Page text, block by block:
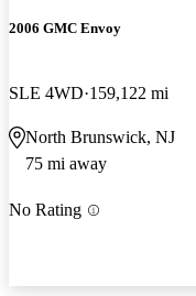
2006 GMC Envoy
SLE 4WD 159,122 mi
North Brunswick, NJ
75 mi away
No Rating